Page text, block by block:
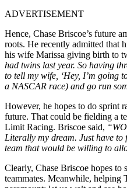
ADVERTISEMENT
Hence, Chase Briscoe’s future
roots. He recently admitted that
his wife Marissa giving birth to
had twins last year. So having
to tell my wife, ‘Hey, I’m going
a NASCAR race) and go run
However, he hopes to do sprint
future. That could be fielding a
Limit Racing. Briscoe said,
Literally my dream. Just have
team that would be willing to
Clearly, Chase Briscoe hopes to
teammates. Meanwhile,